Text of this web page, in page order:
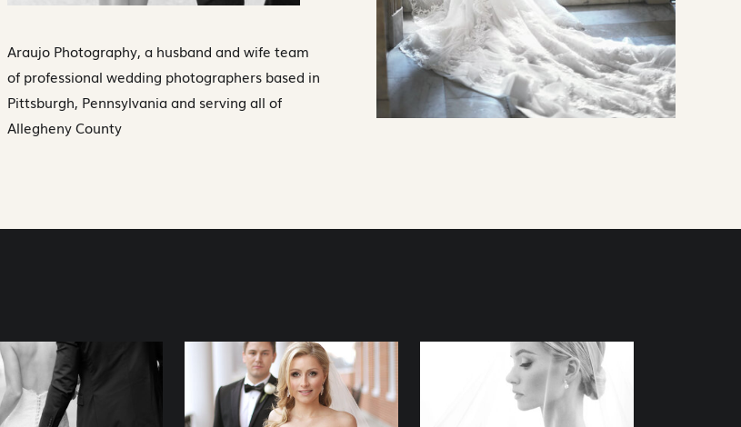
Araujo Photography, a husband and wife team
of professional wedding photographers based in
Pittsburgh, Pennsylvania and serving all of
Allegheny County